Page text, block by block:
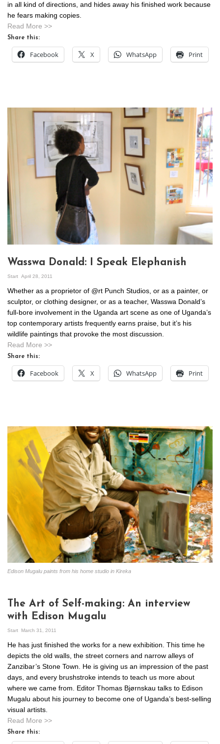
in all kind of directions, and hides away his finished work because
he fears making copies.
Read More >>
Share this:
Facebook X WhatsApp Print
Wasswa Donald: I Speak Elephanish
Start April 28, 2011
Whether as a proprietor of @rt Punch Studios, or as a painter, or
sculptor, or clothing designer, or as a teacher, Wasswa Donald’s
full-bore involvement in the Uganda art scene as one of Uganda’s
top contemporary artists frequently earns praise, but it’s his
wildlife paintings that provoke the most discussion.
Read More >>
Share this:
Facebook X WhatsApp Print
Edison Mugalu paints from his home studio in Kireka
The Art of Self-making: An interview
with Edison Mugalu
Start March 31, 2011
He has just finished the works for a new exhibition. This time he
depicts the old walls, the street corners and narrow alleys of
Zanzibar’s Stone Town. He is giving us an impression of the past
days, and every brushstroke intends to teach us more about
where we came from. Editor Thomas Bjørnskau talks to Edison
Mugalu about his journey to become one of Uganda’s best-selling
visual artists.
Read More >>
Share this: